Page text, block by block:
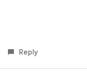
Reply